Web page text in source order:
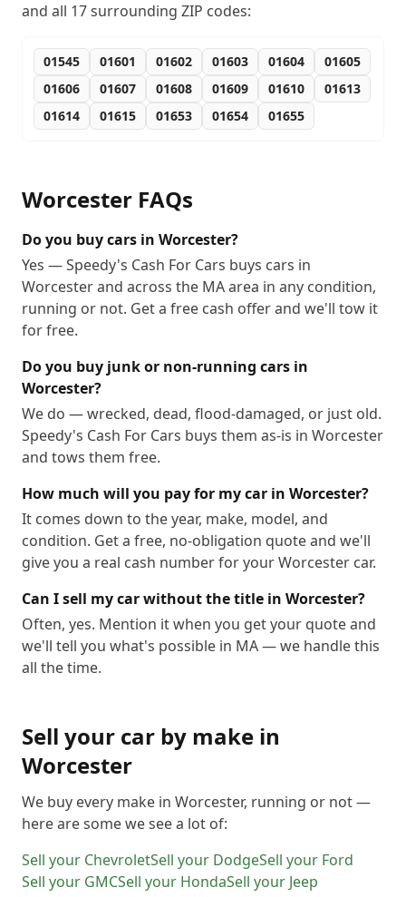
and all 17surrounding ZIP codes:
01545 01601 01602 01603 01604
01605
01606
01607 01608 01609 01610
01613
01614
01615 01653 01654 01655
Worcester FAQs
Do you buy cars in Worcester?
Yes — Speedy's Cash For Cars buys cars in
Worcester and across the MA area in any condition,
running or not. Get a free cash offer and we'll tow it
for free.
Do you buy junk or non-running cars in
Worcester?
We do — wrecked, dead, flood-damaged, or just old.
Speedy's Cash For Cars buys them as-is in Worcester
and tows them free.
How much will you pay for my car in Worcester?
It comes down to the year, make, model, and
condition. Get a free, no-obligation quote and we'll
give you a real cash number for your Worcester car.
Can I sell my car without the title in Worcester?
Often, yes. Mention it when you get your quote and
we'll tell you what's possible in MA — we handle this
all the time.
Sell your car by make in
Worcester
We buy every make in Worcester, running or not —
here are some we see a lot of:
Sell your ChevroletSell your DodgeSell your Ford
Sell your GMCSell your HondaSell your Jeep